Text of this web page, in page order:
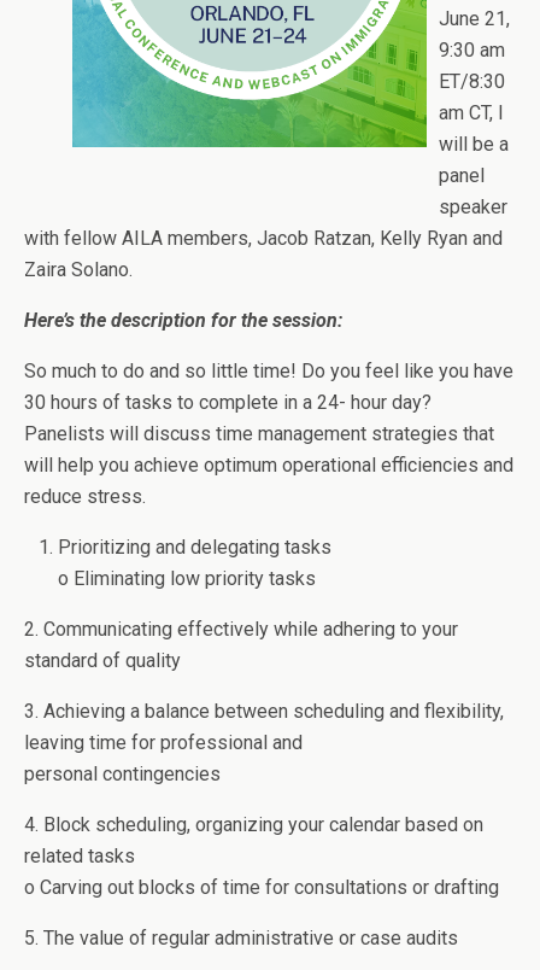
June 21,
9:30 am
ET/8:30
am CT, I
will be a
panel
speaker
with fellow AILA members, Jacob Ratzan, Kelly Ryan and
Zaira Solano.
Here’s the description for the session:
So much to do and so little time! Do you feel like you have
30 hours of tasks to complete in a 24- hour day?
Panelists will discuss time management strategies that
will help you achieve optimum operational efficiencies and
reduce stress.
Prioritizing and delegating tasks
o Eliminating low priority tasks
2. Communicating effectively while adhering to your
standard of quality
3. Achieving a balance between scheduling and flexibility,
leaving time for professional and
personal contingencies
4. Block scheduling, organizing your calendar based on
related tasks
o Carving out blocks of time for consultations or drafting
5. The value of regular administrative or case audits